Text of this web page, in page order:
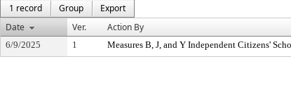
1 record
Group
Export
Date
Ver. Action By
6/9/2025 1 Measures B, J, and Y Independent Citizens'